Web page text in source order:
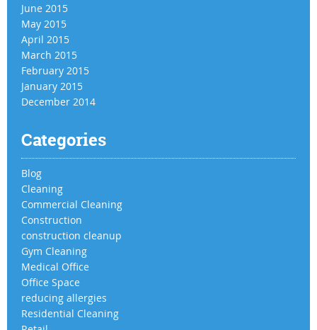
June 2015
May 2015
April 2015
March 2015
February 2015
January 2015
December 2014
Categories
Blog
Cleaning
Commercial Cleaning
Construction
construction cleanup
Gym Cleaning
Medical Office
Office Space
reducing allergies
Residential Cleaning